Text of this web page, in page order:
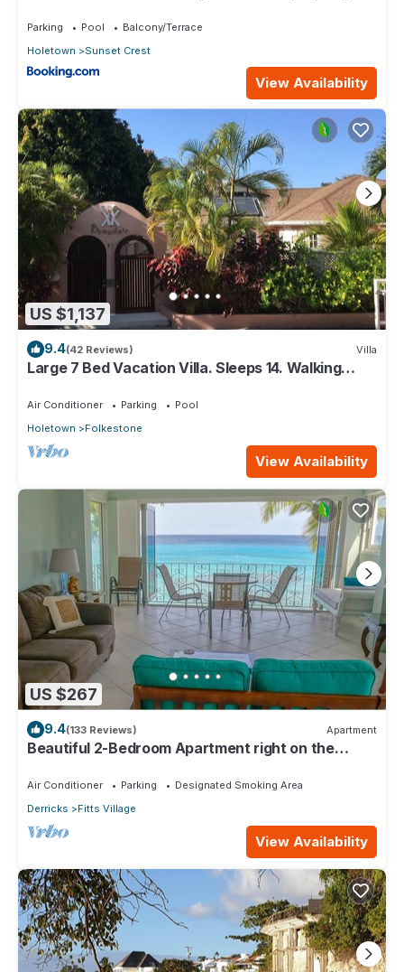
Parking Pool
Balcony/Terrace
Holetown
Sunset Crest
View Availability
US $1,137
9.4(42 Reviews) Villa
Large 7 Bed Vacation Villa. Sleeps 14. Walking
Air Conditioner Parking
Pool
Holetown
Folkestone
View Availability
US $267
9.4(133 Reviews) Apartment
Beautiful 2-Bedroom Apartment right on the
Air Conditioner Parking
Designated Smoking Area
Derricks
Fitts Village
View Availability